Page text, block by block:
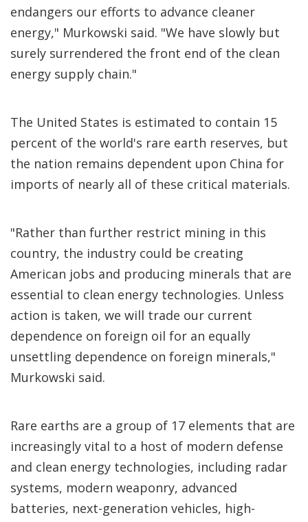
endangers our efforts to advance cleaner
energy," Murkowski said. "We have slowly but
surely surrendered the front end of the clean
energy supply chain."
The United States is estimated to contain 15
percent of the world's rare earth reserves, but
the nation remains dependent upon China for
imports of nearly all of these critical materials.
"Rather than further restrict mining in this
country, the industry could be creating
American jobs and producing minerals that are
essential to clean energy technologies. Unless
action is taken, we will trade our current
dependence on foreign oil for an equally
unsettling dependence on foreign minerals,"
Murkowski said.
Rare earths are a group of 17 elements that are
increasingly vital to a host of modern defense
and clean energy technologies, including radar
systems, modern weaponry, advanced
batteries, next-generation vehicles, high-